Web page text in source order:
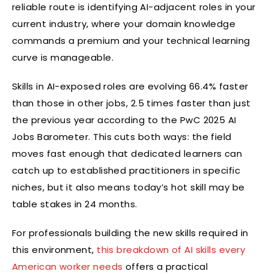
reliable route is identifying AI-adjacent roles in your
current industry, where your domain knowledge
commands a premium and your technical learning
curve is manageable.
Skills in AI-exposed roles are evolving 66.4% faster
than those in other jobs, 2.5 times faster than just
the previous year according to the PwC 2025 AI
Jobs Barometer. This cuts both ways: the field
moves fast enough that dedicated learners can
catch up to established practitioners in specific
niches, but it also means today’s hot skill may be
table stakes in 24 months.
For professionals building the new skills required in
this environment, this breakdown of AI skills every
American worker needs offers a practical